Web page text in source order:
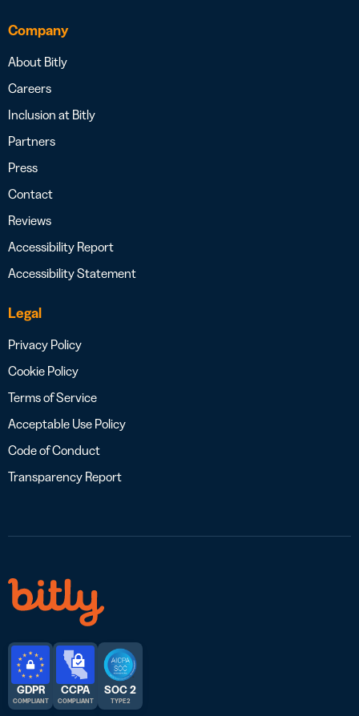
Company
About Bitly
Careers
Inclusion at Bitly
Partners
Press
Contact
Reviews
Accessibility Report
Accessibility Statement
Legal
Privacy Policy
Cookie Policy
Terms of Service
Acceptable Use Policy
Code of Conduct
Transparency Report
GDPR
COMPLIANT
CCPA
COMPLIANT
SOC 2
TYPE 2